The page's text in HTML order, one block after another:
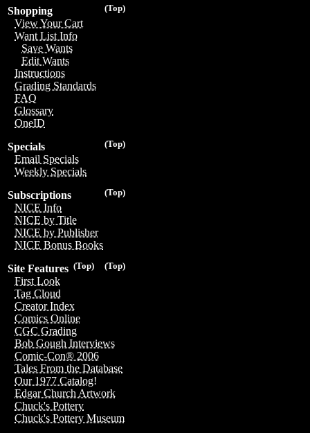
(Top)
Shopping
View Your Cart
Want List Info
Save Wants
Edit Wants
Instructions
Grading Standards
FAQ
Glossary
OneID
(Top)
Specials
Email Specials
Weekly Specials
(Top)
Subscriptions
NICE Info
NICE by Title
NICE by Publisher
NICE Bonus Books
(Top)
(Top)
Site Features
First Look
Tag Cloud
Creator Index
Comics Online
CGC Grading
Bob Gough Interviews
Comic-Con® 2006
Tales From the Database
Our 1977 Catalog!
Edgar Church Artwork
Chuck's Pottery
Chuck's Pottery Museum